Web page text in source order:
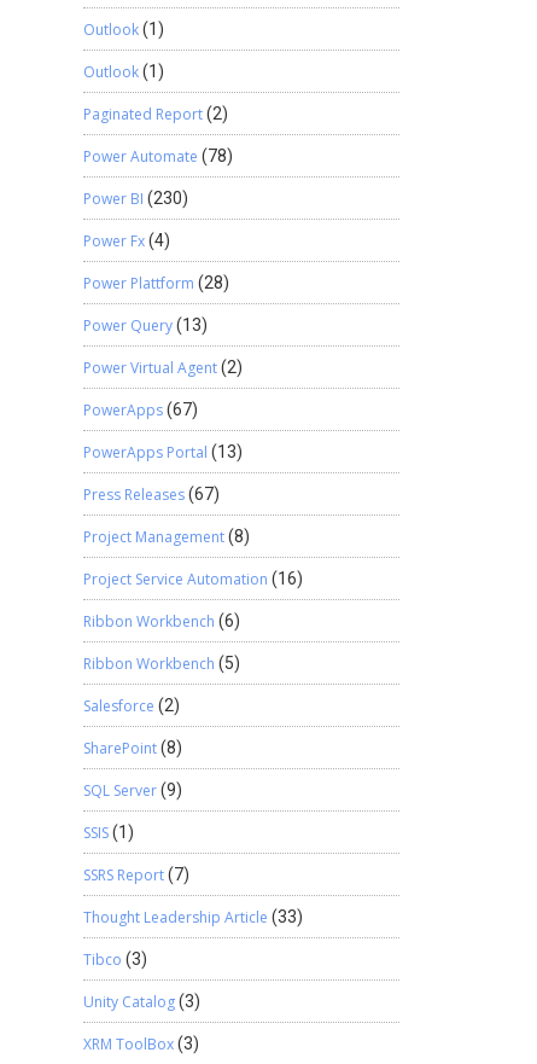
Outlook(1)
Outlook(1)
Paginated Report(2)
Power Automate (78)
Power BI (230)
Power Fx(4)
Power Plattform (28)
Power Query(13)
Power Virtual Agent(2)
PowerApps(67)
PowerApps Portal (13)
Press Releases(67)
Project Management(8)
Project Service Automation (16)
Ribbon Workbench (6)
Ribbon Workbench (5)
Salesforce (2)
SharePoint(8)
SQL Server(9)
SSIS(1)
SSRS Report(7)
Thought Leadership Article (33)
Tibco (3)
Unity Catalog(3)
XRM ToolBox(3)